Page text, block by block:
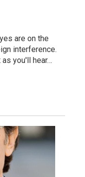
are on the
interference.
you'll hear…